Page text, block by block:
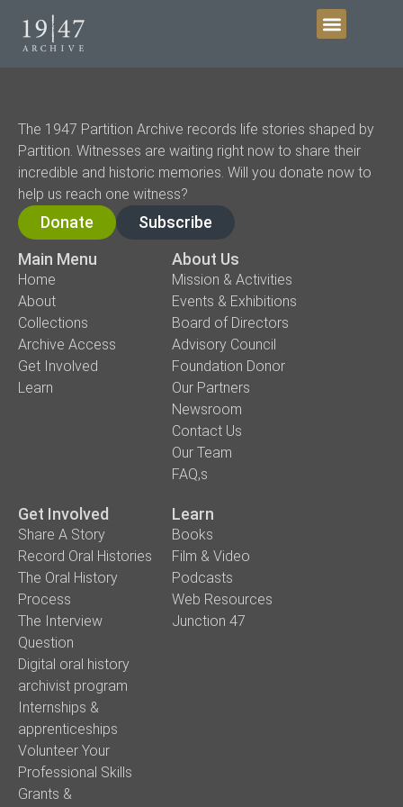
The 1947 Partition Archive records life stories shaped by
Partition. Witnesses are waiting right now to share their
incredible and historic memories. Will you donate now to
help us reach one witness?
Donate
Subscribe
Main Menu
Home
About
Collections
Archive Access
Get Involved
Learn
About Us
Mission & Activities
Events & Exhibitions
Board of Directors
Advisory Council
Foundation Donor
Our Partners
Newsroom
Contact Us
Our Team
FAQ,s
Get Involved
Share A Story
Record Oral Histories
The Oral History
Process
The Interview
Question
Digital oral history
archivist program
Internships &
apprenticeships
Volunteer Your
Professional Skills
Grants &
Learn
Books
Film & Video
Podcasts
Web Resources
Junction 47